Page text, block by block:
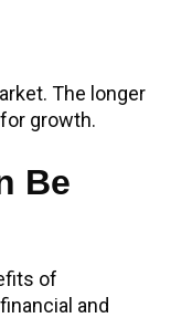
The longer
growth.
Be
of
and